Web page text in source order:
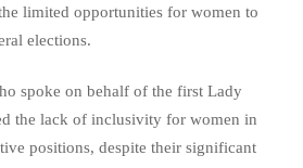
limited opportunities for women to
elections.
spoke on behalf of the first Lady
the lack of inclusivity for women in
positions, despite their significant